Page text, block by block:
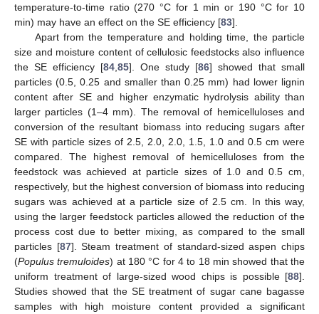
temperature-to-time ratio (270 °C for 1 min or 190 °C for 10
min) may have an effect on the SE efficiency [83].
Apart from the temperature and holding time, the particle
size and moisture content of cellulosic feedstocks also influence
the SE efficiency [84 85]. One study [86] showed that small
particles (0.5, 0.25 and smaller than 0.25 mm) had lower lignin
content after SE and higher enzymatic hydrolysis ability than
larger particles (1–4 mm). The removal of hemicelluloses and
conversion of the resultant biomass into reducing sugars after
SE with particle sizes of 2.5, 2.0, 2.0, 1.5, 1.0 and 0.5 cm were
compared. The highest removal of hemicelluloses from the
feedstock was achieved at particle sizes of 1.0 and 0.5 cm,
respectively, but the highest conversion of biomass into reducing
sugars was achieved at a particle size of 2.5 cm. In this way,
using the larger feedstock particles allowed the reduction of the
process cost due to better mixing, as compared to the small
particles [87]. Steam treatment of standard-sized aspen chips
(Populus tremuloides) at 180 °C for 4 to 18 min showed that the
uniform treatment of large-sized wood chips is possible [88].
Studies showed that the SE treatment of sugar cane bagasse
samples with high moisture content provided a significant